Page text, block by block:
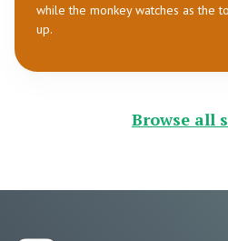
while the monkey watches as the
up.
Browse all